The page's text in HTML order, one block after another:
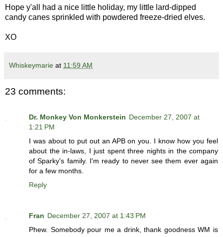
Hope y'all had a nice little holiday, my little lard-dipped
candy canes sprinkled with powdered freeze-dried elves.
XO
Whiskeymarie at 11:59 AM
23 comments:
Dr. Monkey Von Monkerstein December 27, 2007 at
1:21 PM
I was about to put out an APB on you. I know how you feel
about the in-laws, I just spent three nights in the company
of Sparky's family. I'm ready to never see them ever again
for a few months.
Reply
Fran December 27, 2007 at 1:43 PM
Phew. Somebody pour me a drink, thank goodness WM is